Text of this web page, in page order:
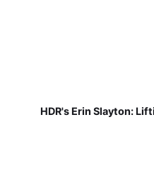
HDR's Erin Slayton: